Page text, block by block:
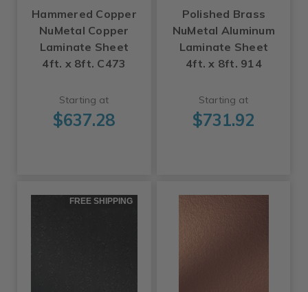
Hammered Copper
NuMetal Copper
Laminate Sheet
4ft. x 8ft. C473
Starting at
$637.28
Polished Brass
NuMetal Aluminum
Laminate Sheet
4ft. x 8ft. 914
Starting at
$731.92
FREE SHIPPING